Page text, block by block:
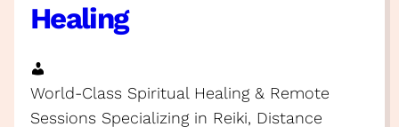
Healing
World-Class Spiritual Healing & Remote
Sessions Specializing in Reiki, Distance